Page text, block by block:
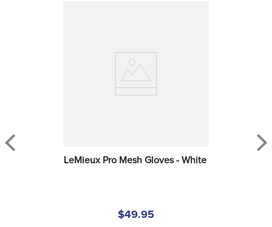
LeMieux Pro Mesh Gloves - White
$49.95